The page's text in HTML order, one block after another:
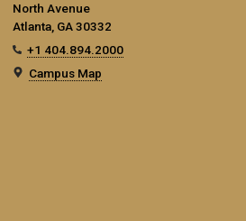
North Avenue
Atlanta, GA 30332
+1 404.894.2000
Campus Map